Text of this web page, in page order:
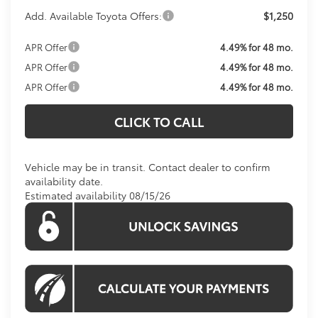
Add. Available Toyota Offers: $1,250
APR Offer
4.49% for 48 mo.
APR Offer
4.49% for 48 mo.
APR Offer
4.49% for 48 mo.
CLICK TO CALL
Vehicle may be in transit. Contact dealer to confirm
availability date.
Estimated availability 08/15/26